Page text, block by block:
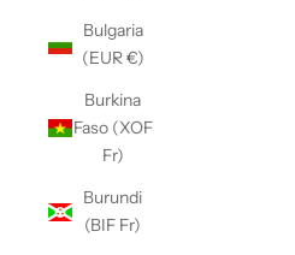
Bulgaria
(EUR €)
Burkina
Faso (XOF
Fr)
Burundi
(BIF Fr)